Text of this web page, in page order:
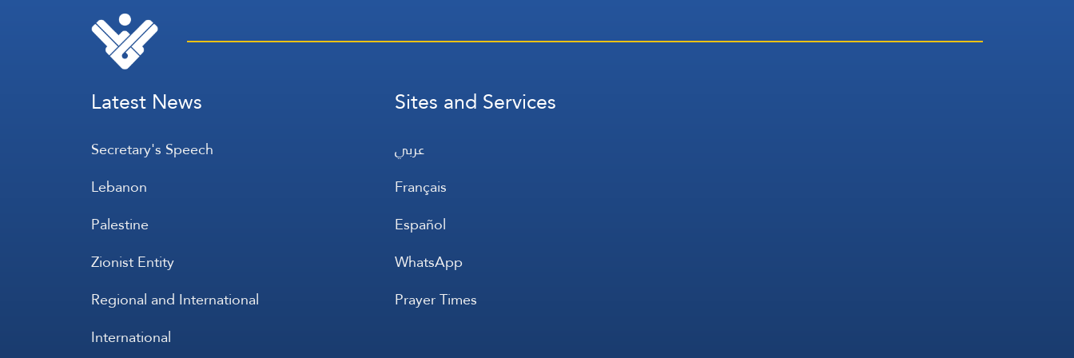
Latest News
Secretary's Speech
Lebanon
Palestine
Zionist Entity
Regional and International
International
Sites and Services
عربي
Français
Español
WhatsApp
Prayer Times